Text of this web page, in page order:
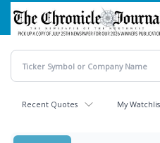
Skip
main
content
Recent Quotes My